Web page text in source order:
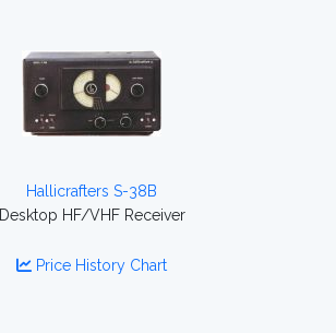
Hallicrafters S-38B
Desktop HF/VHF Receiver
Price History Chart